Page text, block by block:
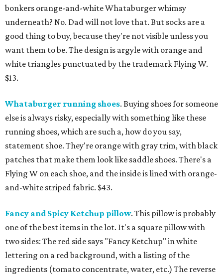
bonkers orange-and-white Whataburger whimsy
underneath? No. Dad will not love that. But socks are a
good thing to buy, because they're not visible unless you
want them to be. The design is argyle with orange and
white triangles punctuated by the trademark Flying W.
$13.
Whataburger running shoes. Buying shoes for someone
else is always risky, especially with something like these
running shoes, which are such a, how do you say,
statement shoe. They're orange with gray trim, with black
patches that make them look like saddle shoes. There's a
Flying W on each shoe, and the inside is lined with orange-
and-white striped fabric. $43.
Fancy and Spicy Ketchup pillow. This pillow is probably
one of the best items in the lot. It's a square pillow with
two sides: The red side says "Fancy Ketchup" in white
lettering on a red background, with a listing of the
ingredients (tomato concentrate, water, etc.) The reverse